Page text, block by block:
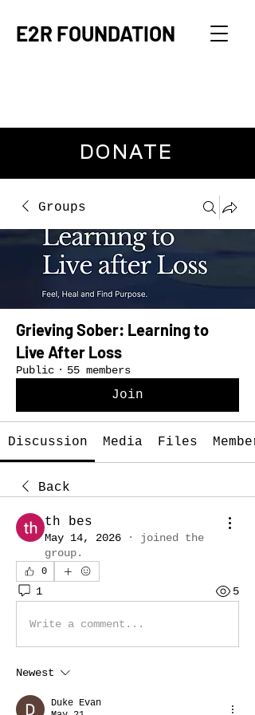
E2R FOUNDATION
DONATE
Groups
Grieving Sober: Learning to
Live After Loss
Public · 55 members
Join
Discussion Media Files
Back
th bes
May 14, 2026 · joined the
group.
0
1 5
Write a comment...
Newest
Duke Evan